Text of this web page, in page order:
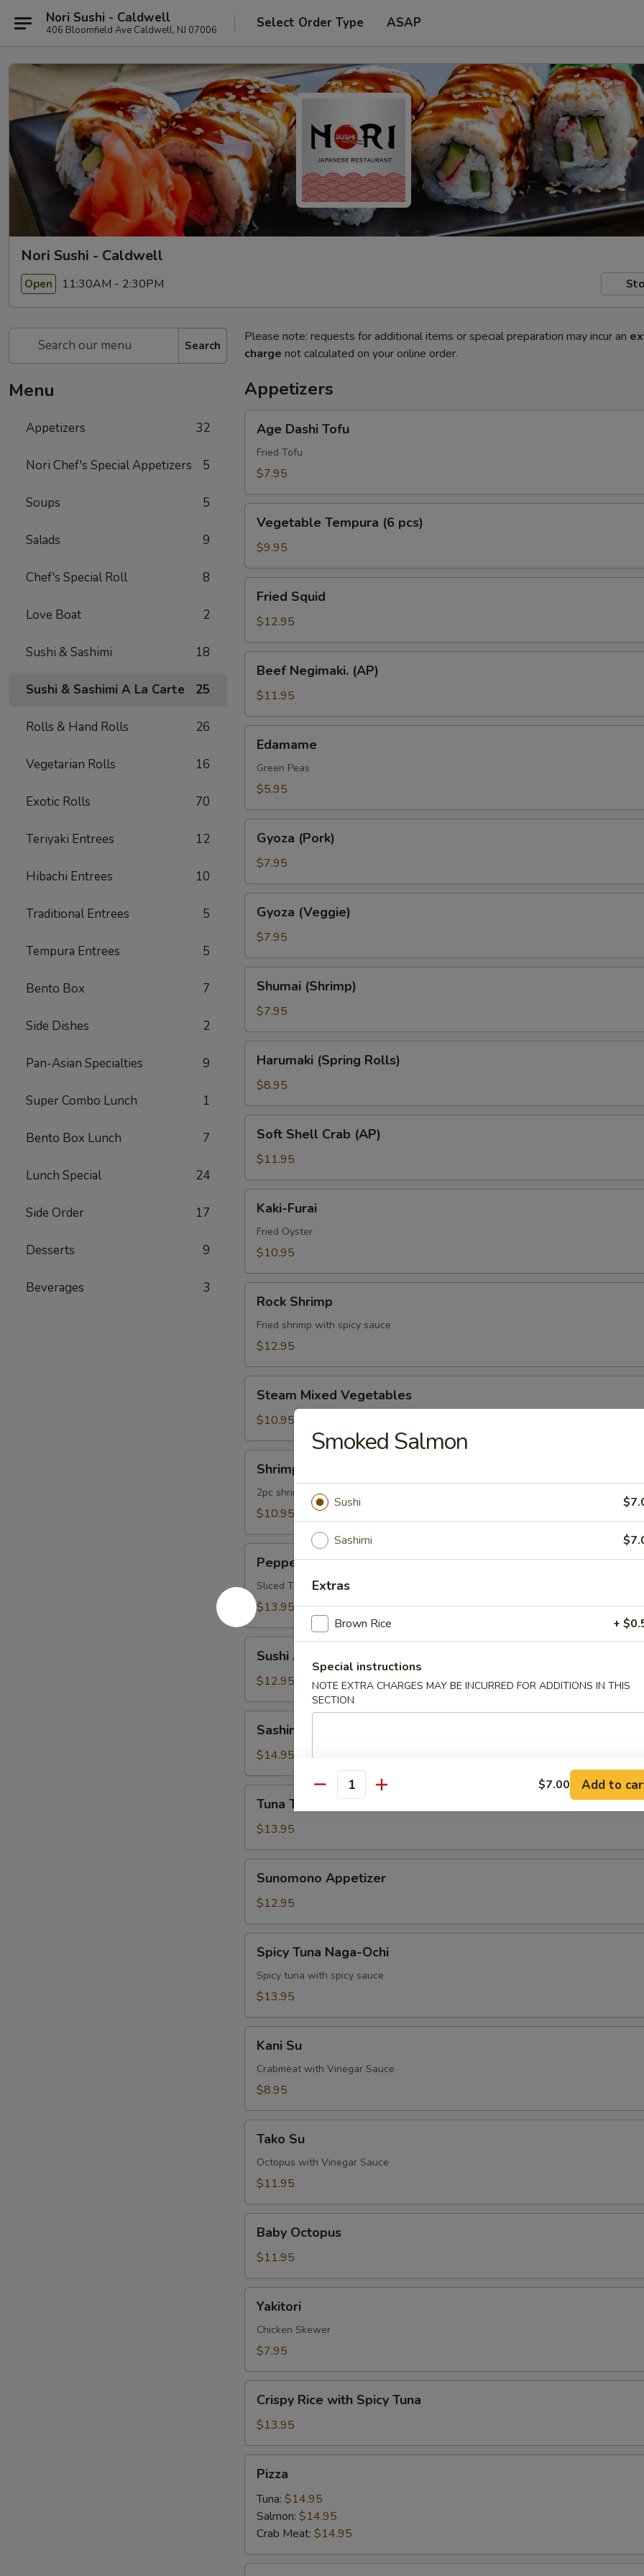
Nori Sushi - Caldwell
406 Bloomfield Ave Caldwell, NJ 07006 Select Order Type ASAP
Nori Sushi - Caldwell
Open 11:30AM - 2:30PM
Search
Menu
Appetizers 32
Nori Chef's Special Appetizers 5
Soups 5
Salads 9
Chef's Special Roll 8
Love Boat 2
Sushi & Sashimi 18
Sushi & Sashimi A La Carte 25
Rolls & Hand Rolls 26
Vegetarian Rolls 16
Exotic Rolls 70
Teriyaki Entrees 12
Hibachi Entrees 10
Traditional Entrees 5
Tempura Entrees 5
Bento Box 7
Side Dishes 2
Pan-Asian Specialties 9
Super Combo Lunch 1
Bento Box Lunch 7
Lunch Special 24
Side Order 17
Desserts 9
Beverages 3
Please note: requests for additional items or special preparation may incur an
charge not calculated on your online order.
Appetizers
Dashi
Tofu
Age Dashi Tofu
Fried Tofu
$7.95
Tempura
pcs)
Vegetable Tempura (6 pcs)
$9.95
Squid
Fried Squid
$12.95
Negimaki.
(AP)
Beef Negimaki. (AP)
$11.95
Edamame
Green Peas
$5.95
(Pork)
Gyoza (Pork)
$7.95
(Veggie)
Gyoza (Veggie)
$7.95
(Shrimp)
Shumai (Shrimp)
$7.95
(Spring
Rolls)
Harumaki (Spring Rolls)
$8.95
Shell
Crab
(AP)
Soft Shell Crab (AP)
$11.95
Furai
Kaki-Furai
Fried Oyster
$10.95
Shrimp
Rock Shrimp
Fried shrimp with spicy sauce
$12.95
Mixed
Vegetables
Steam Mixed Vegetables
$10.95
Tempura
App
Shrimp Tempura App
2pc shrimp and 3 mixed vegetables
$10.95
Tuna
Appetizer
Pepper Tuna Appetizer
Sliced Tuna W. Pepper & Ponzu Sauce
$13.95
Appetizer
Sushi Appetizer
$12.95
Appetizer
Sashimi Appetizer
$14.95
Tataki
Appetizer
Tuna Tataki Appetizer
$13.95
Appetizer
Sunomono Appetizer
$12.95
Tuna
Naga-
Ochi
Spicy Tuna Naga-Ochi
Spicy tuna with spicy sauce
$13.95
Kani Su
Crabmeat with Vinegar Sauce
$8.95
Tako Su
Octopus with Vinegar Sauce
$11.95
Octopus
Baby Octopus
$11.95
Yakitori
Chicken Skewer
$7.95
Rice
with
Spicy
Tuna
Crispy Rice with Spicy Tuna
$13.95
Pizza
Tuna: $14.95
Salmon: $14.95
Crab Meat: $14.95
Smoked Salmon
Sushi
Sashimi
Extras
Brown Rice +
Special instructions
NOTE EXTRA CHARGES MAY BE INCURRED FOR ADDITIONS IN THIS
SECTION
Quantity $7.00 Add to